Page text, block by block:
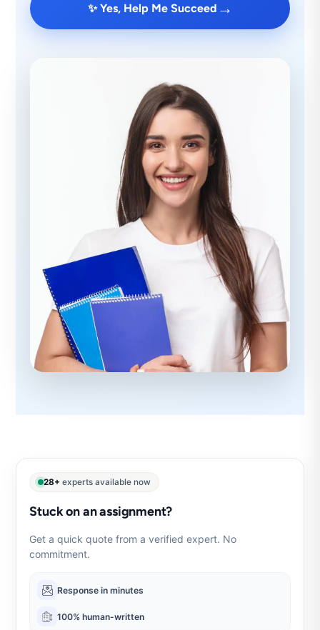
✨ Yes, Help Me Succeed →
28+ experts available now
Stuck on an assignment?
Get a quick quote from a verified expert. No
commitment.
Response in minutes
100% human-written